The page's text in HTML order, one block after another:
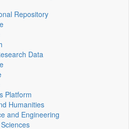
Repository
Data
Platform
Humanities
and Engineering